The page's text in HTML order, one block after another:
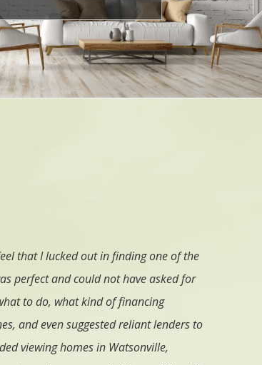
that I lucked out in finding one of the
perfect and could not have asked for
to do, what kind of financing
and even suggested reliant lenders to
viewing homes in Watsonville,